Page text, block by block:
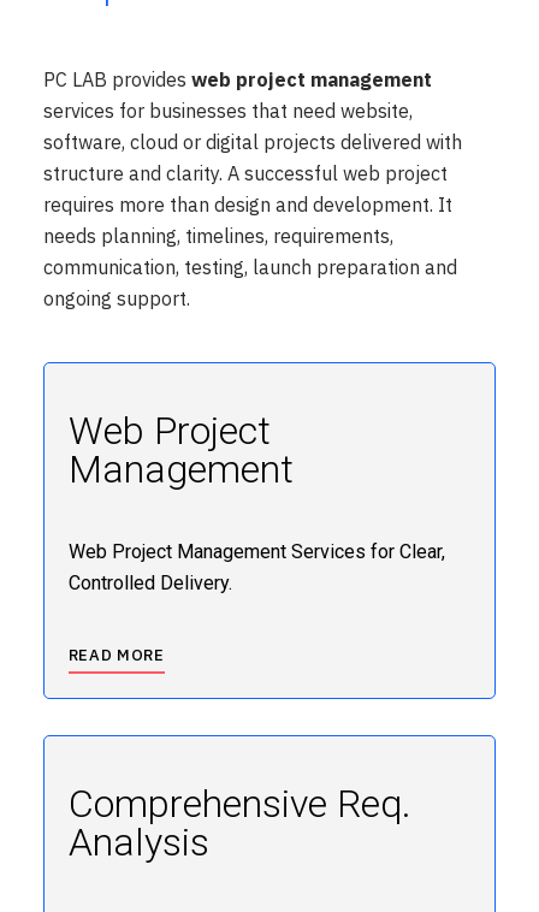
PC LAB provides web project management
services for businesses that need website,
software, cloud or digital projects delivered with
structure and clarity. A successful web project
requires more than design and development. It
needs planning, timelines, requirements,
communication, testing, launch preparation and
ongoing support.
Web Project
Management
Web Project Management Services for Clear,
Controlled Delivery.
READ MORE
Comprehensive Req.
Analysis